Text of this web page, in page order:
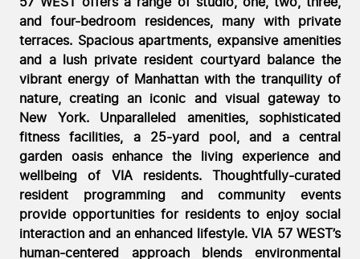
and four-bedroom residences, many with private
terraces. Spacious apartments, expansive amenities
and a lush private resident courtyard balance the
vibrant energy of Manhattan with the tranquility of
nature, creating an iconic and visual gateway to
New York. Unparalleled amenities, sophisticated
fitness facilities, a 25-yard pool, and a central
garden oasis enhance the living experience and
wellbeing of VIA residents. Thoughtfully-curated
resident programming and community events
provide opportunities for residents to enjoy social
interaction and an enhanced lifestyle. VIA 57 WEST’s
human-centered approach blends environmental